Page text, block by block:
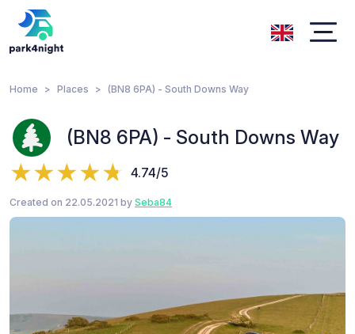
Home Places (BN8 6PA) - South Downs Way
(BN8 6PA) - South Downs Way
4.74/5
Created on 22.05.2021 by Seba84